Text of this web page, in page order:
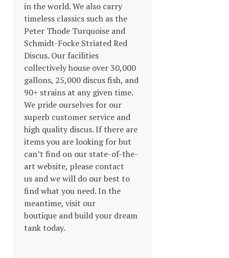
in the world. We also carry
timeless classics such as the
Peter Thode Turquoise and
Schmidt-Focke Striated Red
Discus. Our facilities
collectively house over 30,000
gallons, 25,000 discus fish, and
90+ strains at any given time.
We pride ourselves for our
superb customer service and
high quality discus. If there are
items you are looking for but
can’t find on our state-of-the-
art website, please contact
us and we will do our best to
find what you need. In the
meantime, visit our
boutique and build your dream
tank today.